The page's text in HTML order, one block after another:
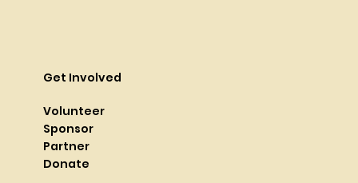
Get Involved
Volunteer
Sponsor
Partner
Donate